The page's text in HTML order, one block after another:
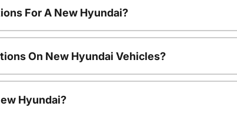
For A New Hyundai?
On New Hyundai Vehicles?
Hyundai?